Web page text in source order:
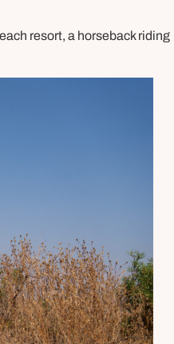
resort, a horseback riding